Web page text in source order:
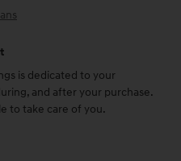
is dedicated to your
and after your purchase.
to take care of you.